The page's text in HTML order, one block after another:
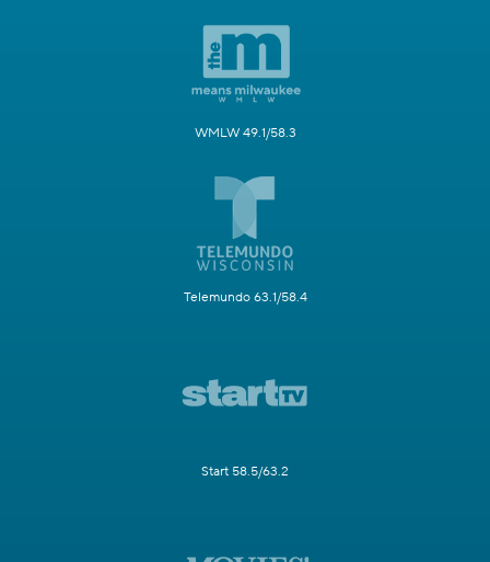
WMLW 49.1/58.3
Telemundo 63.1/58.4
Start 58.5/63.2